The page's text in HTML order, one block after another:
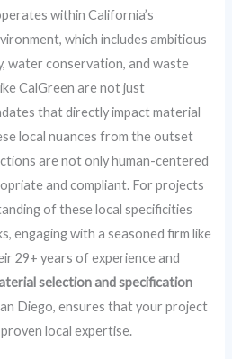
within California’s
which includes ambitious
water conservation, and waste
CalGreen are not just
that directly impact material
local nuances from the outset
are not only human-centered
and compliant. For projects
of these local specificities
engaging with a seasoned firm like
29+ years of experience and
selection and specification
Diego, ensures that your project
local expertise.